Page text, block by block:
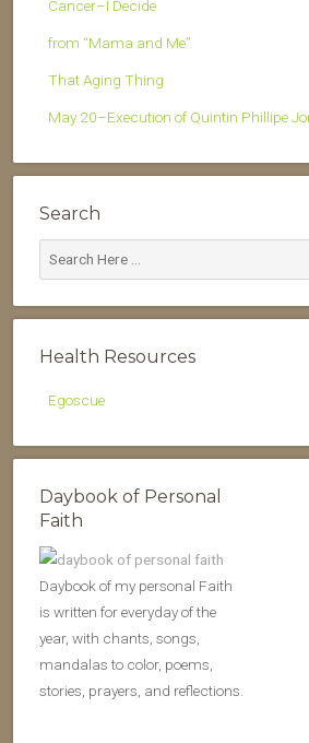
Cancer–I Decide
from “Mama and Me”
That Aging Thing
May 20–Execution of Quintin Phillipe
Search
Health Resources
Egoscue
Daybook of Personal
Faith
Daybook of my personal Faith
is written for everyday of the
year, with chants, songs,
mandalas to color, poems,
stories, prayers, and reflections.